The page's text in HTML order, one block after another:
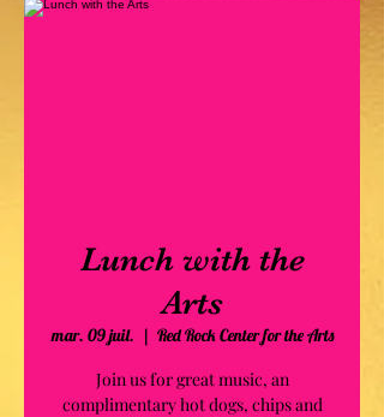
Lunch with the
Arts
mar. 09 juil.
  |
Red Rock Center for the Arts
Join us for great music, an
complimentary hot dogs, chips and